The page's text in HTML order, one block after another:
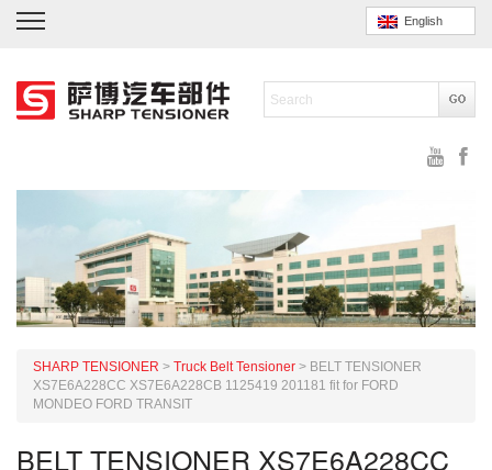
English
SHARP TENSIONER > Truck Belt Tensioner > BELT TENSIONER
XS7E6A228CC XS7E6A228CB 1125419 201181 fit for FORD
MONDEO FORD TRANSIT
BELT TENSIONER XS7E6A228CC